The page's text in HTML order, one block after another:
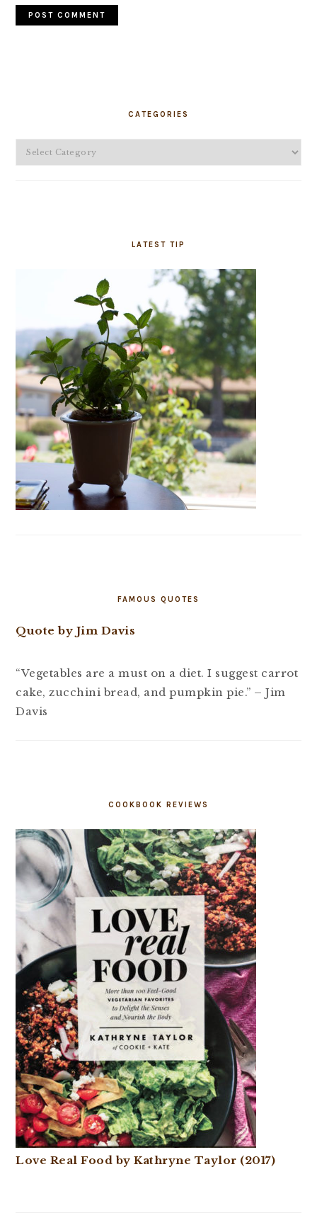
CATEGORIES
Categories
LATEST TIP
FAMOUS QUOTES
Quote by Jim Davis
“Vegetables are a must on a diet. I suggest carrot
cake, zucchini bread, and pumpkin pie.” – Jim
Davis
COOKBOOK REVIEWS
Love Real Food by Kathryne Taylor (2017)